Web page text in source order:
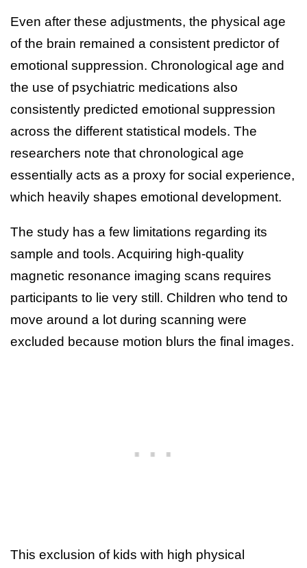
Even after these adjustments, the physical age
of the brain remained a consistent predictor of
emotional suppression. Chronological age and
the use of psychiatric medications also
consistently predicted emotional suppression
across the different statistical models. The
researchers note that chronological age
essentially acts as a proxy for social experience,
which heavily shapes emotional development.
The study has a few limitations regarding its
sample and tools. Acquiring high-quality
magnetic resonance imaging scans requires
participants to lie very still. Children who tend to
move around a lot during scanning were
excluded because motion blurs the final images.
This exclusion of kids with high physical